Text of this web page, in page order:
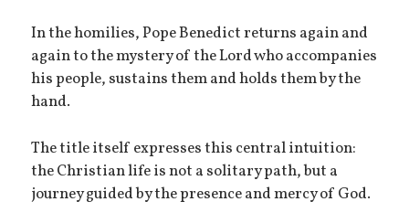
In the homilies, Pope Benedict returns again and
again to the mystery of the Lord who accompanies
his people, sustains them and holds them by the
hand.
The title itself expresses this central intuition:
the Christian life is not a solitary path, but a
journey guided by the presence and mercy of God.